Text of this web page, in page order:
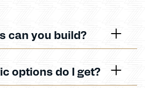
can you build?
options do I get?